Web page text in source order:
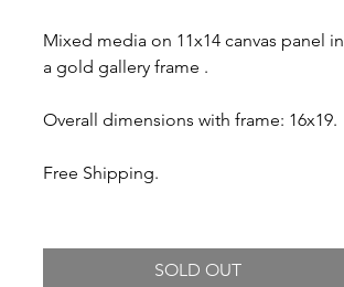
Mixed media on 11x14 canvas panel in
a gold gallery frame .
Overall dimensions with frame: 16x19.
Free Shipping.
SOLD OUT